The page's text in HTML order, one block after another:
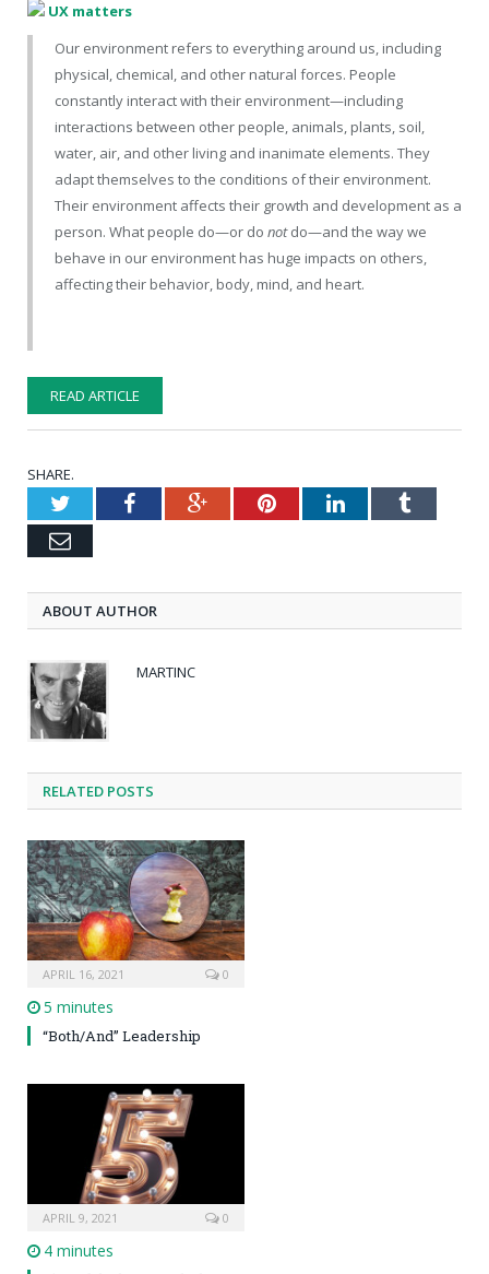
UX matters
Our environment refers to everything around us, including
physical, chemical, and other natural forces. People
constantly interact with their environment—including
interactions between other people, animals, plants, soil,
water, air, and other living and inanimate elements. They
adapt themselves to the conditions of their environment.
Their environment affects their growth and development as a
person. What people do—or do notdo—and the way we
behave in our environment has huge impacts on others,
affecting their behavior, body, mind, and heart.
READ ARTICLE
SHARE.
TwitterFacebookGoogle+PinterestLinkedInTumblr
Email
ABOUT AUTHOR
MARTINC
RELATED POSTS
APRIL 16, 2021 0
5 minutes
“Both/And” Leadership
APRIL 9, 2021 0
4 minutes